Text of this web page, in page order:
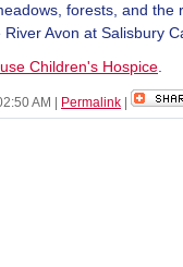
forests, and the
Avon at Salisbury
Children's Hospice
AM Permalink